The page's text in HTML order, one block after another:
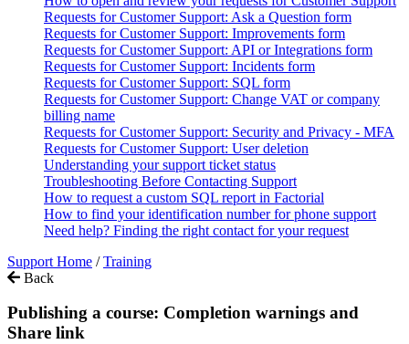
Requests for Customer Support: Ask a Question form
Requests for Customer Support: Improvements form
Requests for Customer Support: API or Integrations form
Requests for Customer Support: Incidents form
Requests for Customer Support: SQL form
Requests for Customer Support: Change VAT or company
billing name
Requests for Customer Support: Security and Privacy - MFA
Requests for Customer Support: User deletion
Understanding your support ticket status
Troubleshooting Before Contacting Support
How to request a custom SQL report in Factorial
How to find your identification number for phone support
Need help? Finding the right contact for your request
Support Home / Training
Back
Publishing a course: Completion warnings and
Share link